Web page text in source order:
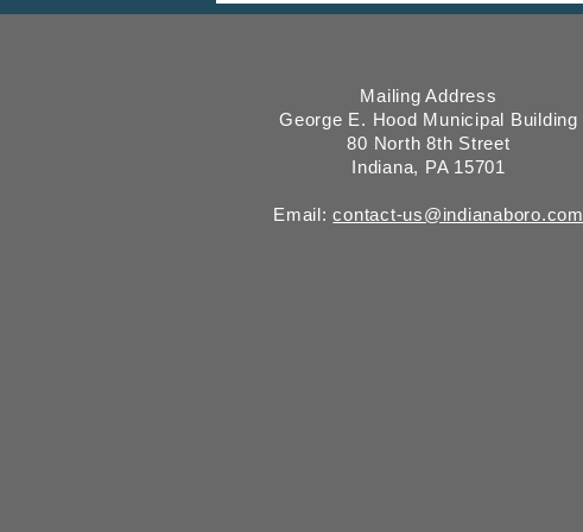
Mailing Address
George E. Hood Municipal Building
80 North 8th Street
Indiana, PA 15701
Email:contact-us@indianaboro.com